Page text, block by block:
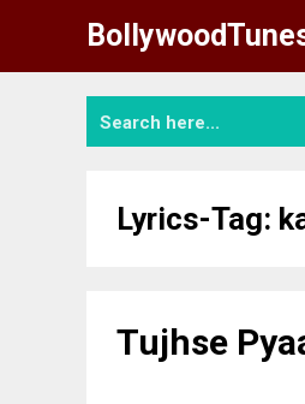
content
Lyrics-Tag:
Tujhse